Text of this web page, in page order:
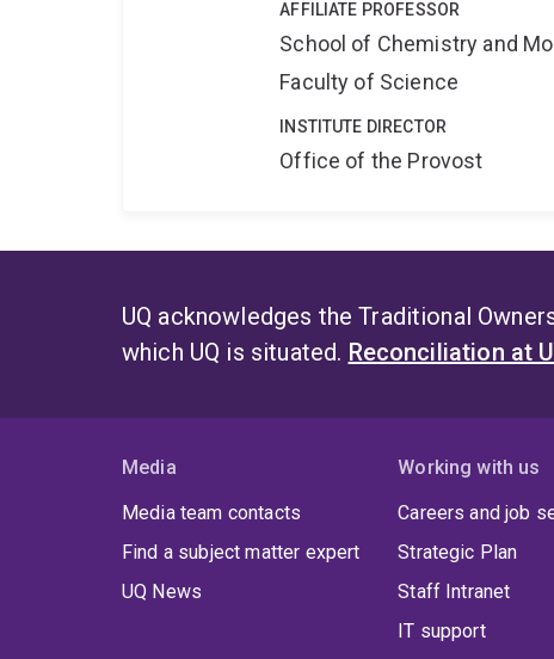
AFFILIATE PROFESSOR
School of Chemistry and
Faculty of Science
INSTITUTE DIRECTOR
Office of the Provost
UQ acknowledges the Traditional
which UQ is situated. Reconciliation at
Media
Media team contacts
Find a subject matter expert
UQ News
Working with us
Careers and job
Strategic Plan
Staff Intranet
IT support